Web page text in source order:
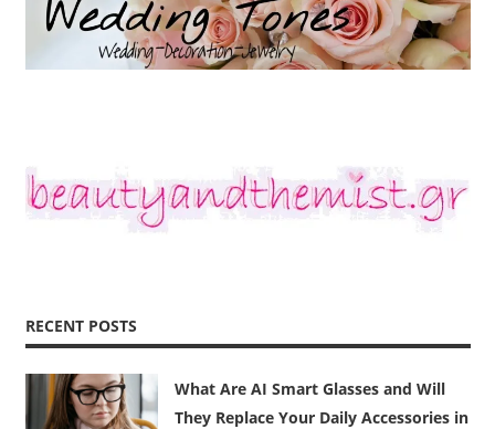
RECENT POSTS
What Are AI Smart Glasses and Will
They Replace Your Daily Accessories in